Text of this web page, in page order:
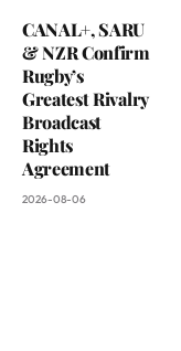
CANAL+, SARU
& NZR Confirm
Rugby’s
Greatest Rivalry
Broadcast
Rights
Agreement
2026-08-06